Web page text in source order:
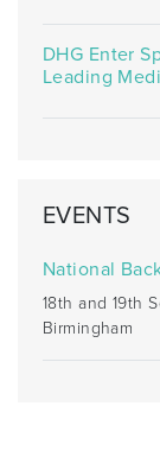
DHG Enter
Leading
EVENTS
National
18th and 19th
Birmingham